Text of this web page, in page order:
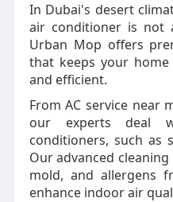
In Dubai's desert
air conditioner is not
Urban Mop offers
that keeps your
and efficient.
From AC service near
our experts deal
conditioners, such as
Our advanced
mold, and allergens
enhance indoor air